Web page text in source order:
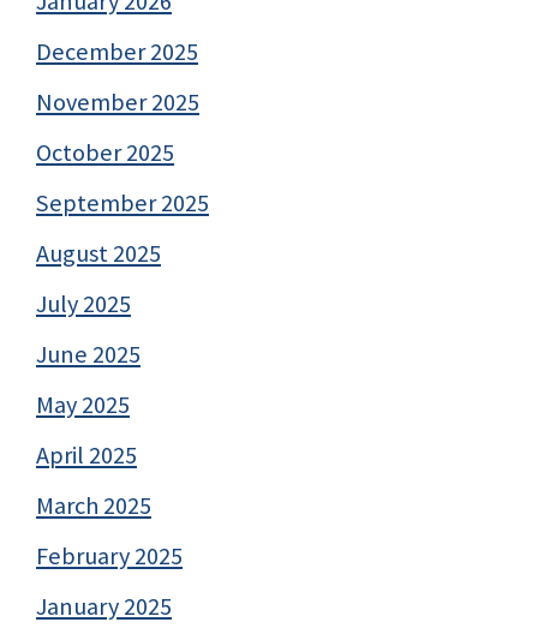
December 2025
November 2025
October 2025
September 2025
August 2025
July 2025
June 2025
May 2025
April 2025
March 2025
February 2025
January 2025